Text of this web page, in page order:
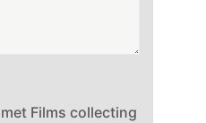
Films collecting